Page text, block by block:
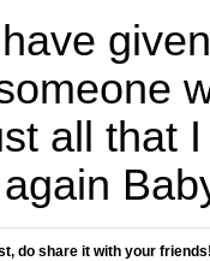
all that
do share it with your friends!